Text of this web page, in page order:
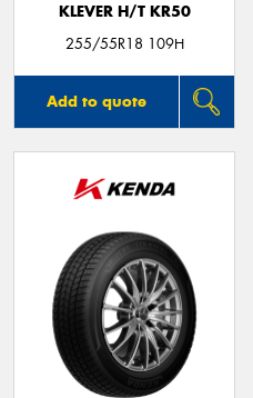
KLEVER H/T KR50
255/55R18 109H
Add to quote